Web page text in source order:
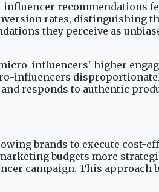
recommendations
rates, distinguishing
they perceive as
influencers' higher
influencers
responds to authentic
brands to execute cost-
budgets more
campaign. This approach